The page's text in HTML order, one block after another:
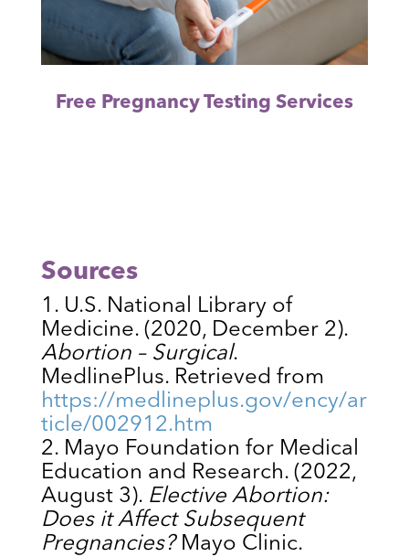
Free Pregnancy Testing Services
Sources
U.S. National Library of
Medicine. (2020, December 2).
Abortion – Surgical.
MedlinePlus. Retrieved from
https://medlineplus.gov/ency/ar
ticle/002912.htm
Mayo Foundation for Medical
Education and Research. (2022,
August 3). Elective Abortion:
Does it Affect Subsequent
Pregnancies?Mayo Clinic.